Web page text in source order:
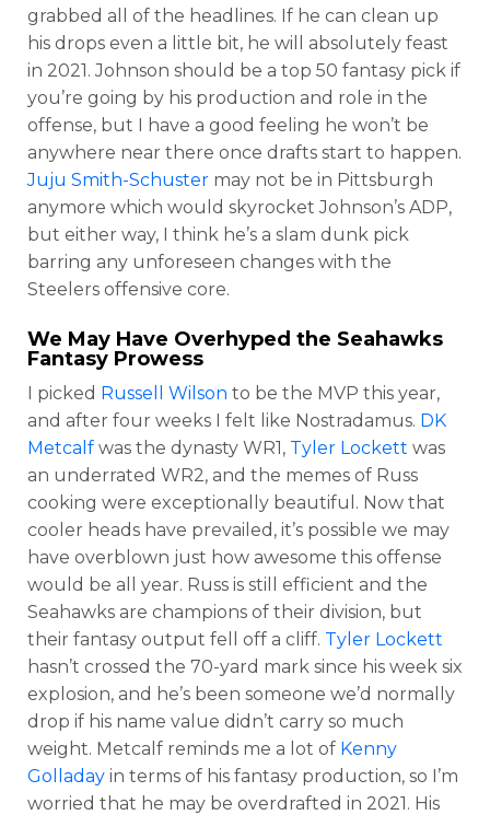
grabbed all of the headlines. If he can clean up
his drops even a little bit, he will absolutely feast
in 2021. Johnson should be a top 50 fantasy pick if
you’re going by his production and role in the
offense, but I have a good feeling he won’t be
anywhere near there once drafts start to happen.
Juju Smith-Schuster may not be in Pittsburgh
anymore which would skyrocket Johnson’s ADP,
but either way, I think he’s a slam dunk pick
barring any unforeseen changes with the
Steelers offensive core.
We May Have Overhyped the Seahawks
Fantasy Prowess
I picked Russell Wilson to be the MVP this year,
and after four weeks I felt like Nostradamus. DK
Metcalf was the dynasty WR1, Tyler Lockett was
an underrated WR2, and the memes of Russ
cooking were exceptionally beautiful. Now that
cooler heads have prevailed, it’s possible we may
have overblown just how awesome this offense
would be all year. Russ is still efficient and the
Seahawks are champions of their division, but
their fantasy output fell off a cliff. Tyler Lockett
hasn’t crossed the 70-yard mark since his week six
explosion, and he’s been someone we’d normally
drop if his name value didn’t carry so much
weight. Metcalf reminds me a lot of Kenny
Golladay in terms of his fantasy production, so I’m
worried that he may be overdrafted in 2021. His